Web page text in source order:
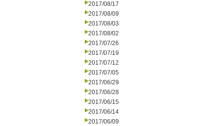
2017/08/17
2017/08/09
2017/08/03
2017/08/02
2017/07/26
2017/07/19
2017/07/12
2017/07/05
2017/06/29
2017/06/28
2017/06/15
2017/06/14
2017/06/09